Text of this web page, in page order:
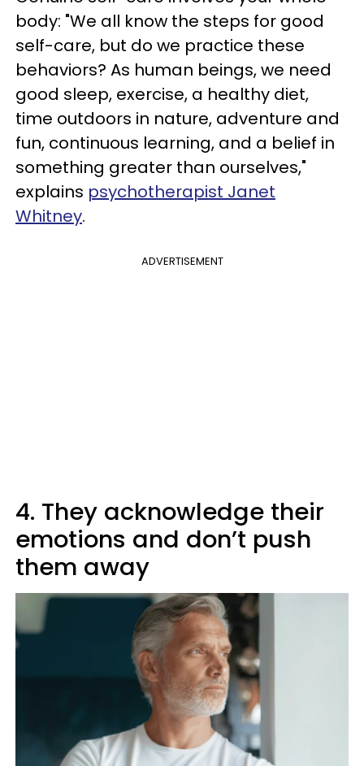
body: "We all know the steps for good
self-care, but do we practice these
behaviors? As human beings, we need
good sleep, exercise, a healthy diet,
time outdoors in nature, adventure and
fun, continuous learning, and a belief in
something greater than ourselves,"
explains psychotherapist Janet
Whitney.
ADVERTISEMENT
4. They acknowledge their
emotions and don’t push
them away